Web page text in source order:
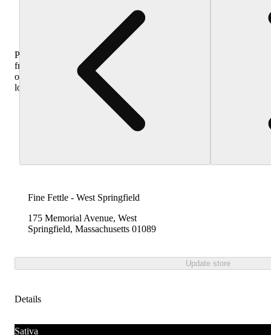
Purchase
from
other
locations
Fine Fettle - West Springfield
175 Memorial Avenue, West
Springfield, Massachusetts 01089
Update store
Details
Sativa